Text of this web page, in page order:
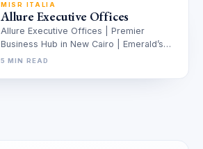
MISR ITALIA
Allure Executive Offices
Allure Executive Offices | Premier
Business Hub in New Cairo | Emerald’s
Edition Allure Executive Offices –
5 MIN READ